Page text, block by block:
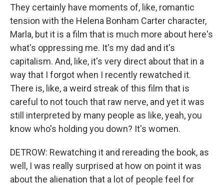
They certainly have moments of, like, romantic
tension with the Helena Bonham Carter character,
Marla, but it is a film that is much more about here's
what's oppressing me. It's my dad and it's
capitalism. And, like, it's very direct about that in a
way that I forgot when I recently rewatched it.
There is, like, a weird streak of this film that is
careful to not touch that raw nerve, and yet it was
still interpreted by many people as like, yeah, you
know who's holding you down? It's women.
DETROW: Rewatching it and rereading the book, as
well, I was really surprised at how on point it was
about the alienation that a lot of people feel for